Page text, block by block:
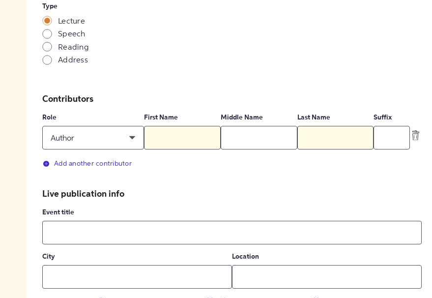
Type
Lecture
Speech
Reading
Address
Contributors
Role
Author
First Name Middle Name Last Name Suffix
Add another contributor
Live publication info
Event title
City Location